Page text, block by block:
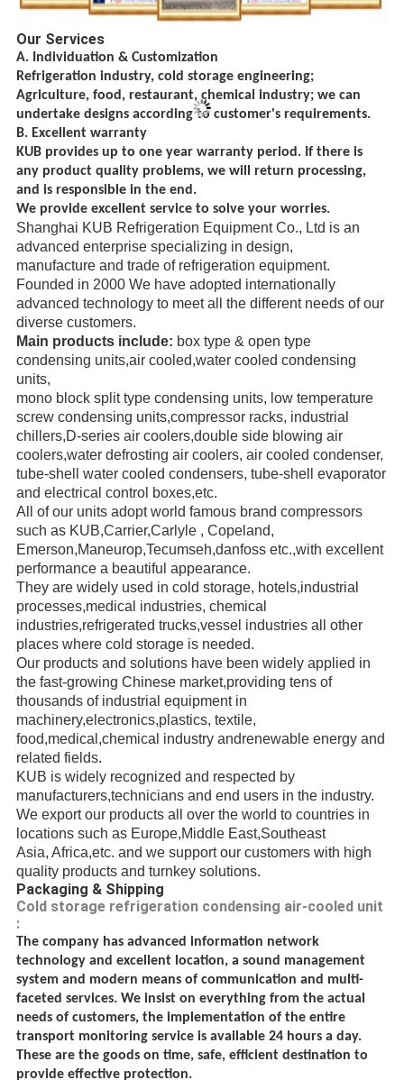
Our Services
A. Individuation & Customization
Refrigeration industry, cold storage engineering;
Agriculture, food, restaurant, chemical industry; we can
undertake designs according to customer's requirements.
B. Excellent warranty
KUB provides up to one year warranty period. If there is
any product quality problems, we will return processing,
and is responsible in the end.
We provide excellent service to solve your worries.
Shanghai KUB Refrigeration Equipment Co., Ltd is an
advanced enterprise specializing in design,
manufacture and trade of refrigeration equipment.
Founded in 2000 We have adopted internationally
advanced technology to meet all the different needs of our
diverse customers.
Main products include: box type & open type
condensing units,air cooled,water cooled condensing
units,
mono block split type condensing units, low temperature
screw condensing units,compressor racks, industrial
chillers,D-series air coolers,double side blowing air
coolers,water defrosting air coolers, air cooled condenser,
tube-shell water cooled condensers, tube-shell evaporator
and electrical control boxes,etc.
All of our units adopt world famous brand compressors
such as KUB,Carrier,Carlyle , Copeland,
Emerson,Maneurop,Tecumseh,danfoss etc.,with excellent
performance a beautiful appearance.
They are widely used in cold storage, hotels,industrial
processes,medical industries, chemical
industries,refrigerated trucks,vessel industries all other
places where cold storage is needed.
Our products and solutions have been widely applied in
the fast-growing Chinese market,providing tens of
thousands of industrial equipment in
machinery,electronics,plastics, textile,
food,medical,chemical industry andrenewable energy and
related fields.
KUB is widely recognized and respected by
manufacturers,technicians and end users in the industry.
We export our products all over the world to countries in
locations such as Europe,Middle East,Southeast
Asia, Africa,etc. and we support our customers with high
quality products and turnkey solutions.
Packaging & Shipping
Cold storage refrigeration condensing air-cooled unit
:
The company has advanced information network
technology and excellent location, a sound management
system and modern means of communication and multi-
faceted services. We insist on everything from the actual
needs of customers, the implementation of the entire
transport monitoring service is available 24 hours a day.
These are the goods on time, safe, efficient destination to
provide effective protection.